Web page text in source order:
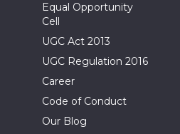
Equal Opportunity
Cell
UGC Act 2013
UGC Regulation 2016
Career
Code of Conduct
Our Blog